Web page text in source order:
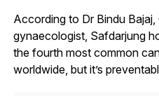
According to Dr Bindu
gynaecologist, Safdarjung
the fourth most common
worldwide, but it’s